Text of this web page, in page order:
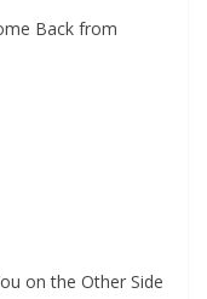
Back from
on the Other Side